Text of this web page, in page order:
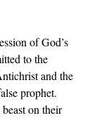
of God’s
to the
and the
prophet.
on their